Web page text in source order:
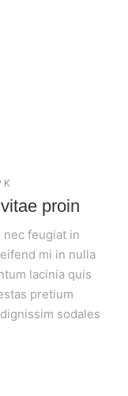
proin
feugiat in
mi in nulla
lacinia quis
pretium
sodales